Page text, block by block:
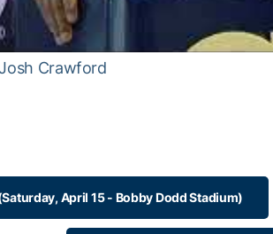
Crawford
April 15 - Bobby Dodd Stadium)